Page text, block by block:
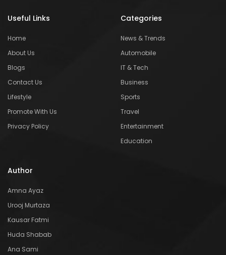
Useful Links
Home
About Us
Blogs
Contact Us
Lifestyle
Promote With Us
Privacy Policy
Categories
News & Trends
Automobile
IT & Tech
Business
Sports
Travel
Entertainment
Education
Author
Amna Ayaz
Urooj Murtaza
Kausar Fatmi
Huda Shabab
Ana Sami